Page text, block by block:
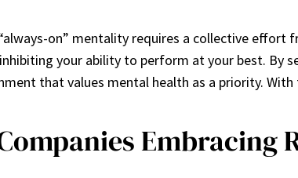
on” mentality requires a collective effort
your ability to perform at your best. By
that values mental health as a priority.
Embracing